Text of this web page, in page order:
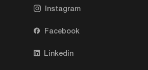
Instagram
Facebook
Linkedin